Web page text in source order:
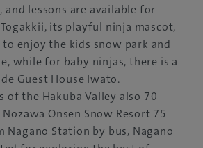
and lessons are available for
its playful ninja mascot,
enjoy the kids snow park and
while for baby ninjas, there is a
Guest House Iwato.
of the Hakuba Valley also 70
Onsen Snow Resort 75
Nagano Station by bus, Nagano